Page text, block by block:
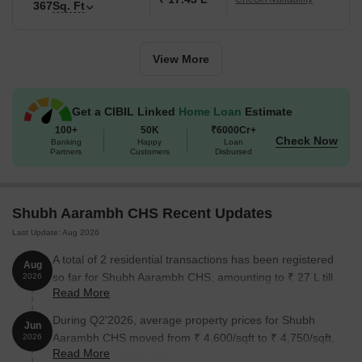
278
Nearby Landmarks
The residential project is surrounded by several notable
landmarks, providing residents with easy access to essential
convenience and comfort.
Fatima High School is 0.44 km away, ideal for families with
children.
Global Hospital is 0.48 km away, ensuring timely medical
attention in case of an emergency.
Badlapur Bus Stand is 1.12 km away, providing a convenient
connection to the city.
367Sq. Ft
View More
Get a CIBIL Linked Home Loan Estimate
100+
Banking
Partners
50K
Happy
Customers
₹6000Cr+
Loan
Disbursed
Check Now
Shubh Aarambh CHS Recent Updates
Last Update: Aug 2026
Aug
2026
A total of 2 residential transactions has been registered
so far for Shubh Aarambh CHS, amounting to ₹ 27 L till
August 2026.
Read More
Jun
2026
During Q2'2026, average property prices for Shubh
Aarambh CHS moved from ₹ 4,600/sqft to ₹ 4,750/sqft,
reflecting a 3.26% rise.
Read More